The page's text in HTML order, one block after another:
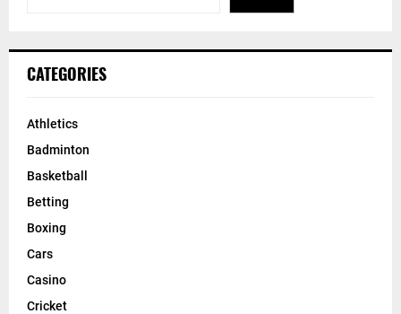
CATEGORIES
Athletics
Badminton
Basketball
Betting
Boxing
Cars
Casino
Cricket